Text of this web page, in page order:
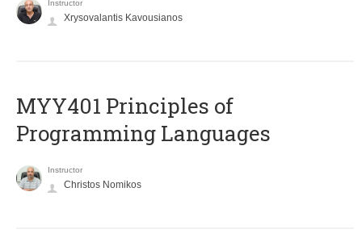
Instructor
Xrysovalantis Kavousianos
MYY401 Principles of
Programming Languages
Instructor
Christos Nomikos